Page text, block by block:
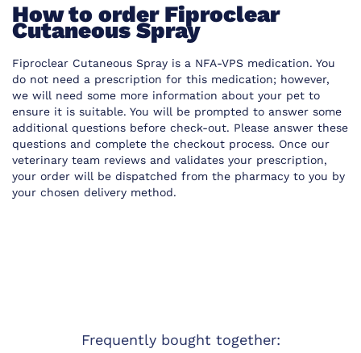
How to order Fiproclear
Cutaneous Spray
Fiproclear Cutaneous Spray is a NFA-VPS medication. You
do not need a prescription for this medication; however,
we will need some more information about your pet to
ensure it is suitable. You will be prompted to answer some
additional questions before check-out. Please answer these
questions and complete the checkout process. Once our
veterinary team reviews and validates your prescription,
your order will be dispatched from the pharmacy to you by
your chosen delivery method.
Frequently bought together: